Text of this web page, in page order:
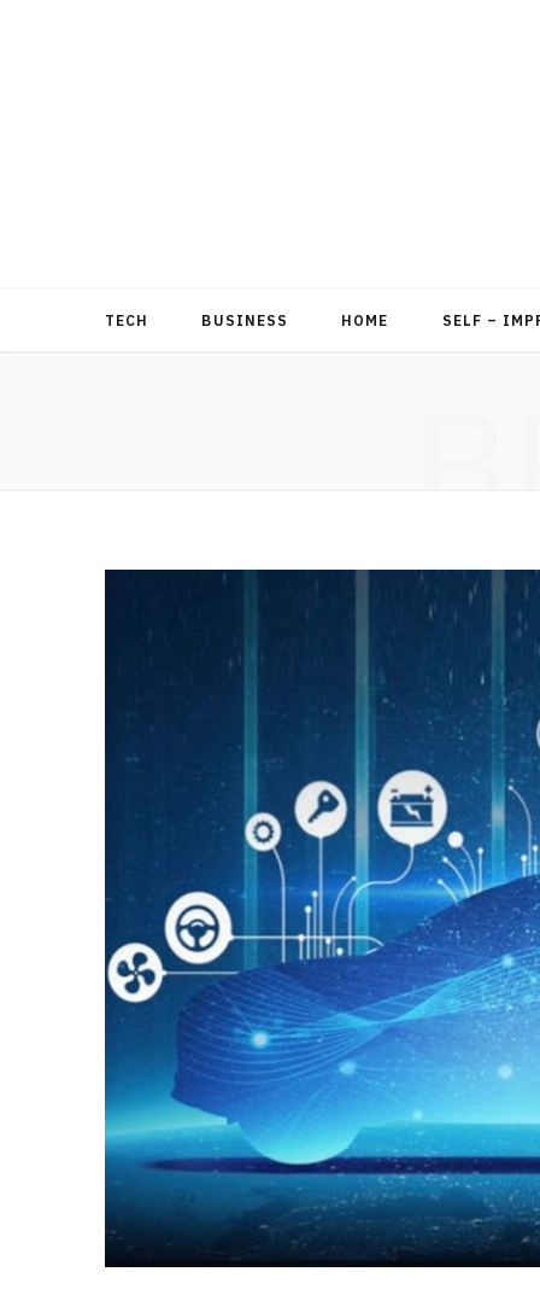
TECH BUSINESS HOME SELF –